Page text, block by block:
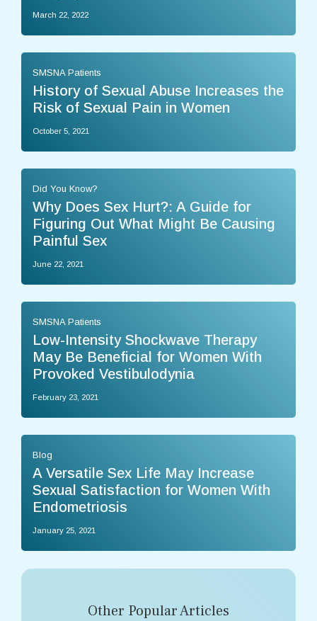
March 22, 2022
SMSNA Patients
History of Sexual Abuse Increases the
Risk of Sexual Pain in Women
October 5, 2021
Did You Know?
Why Does Sex Hurt?: A Guide for
Figuring Out What Might Be Causing
Painful Sex
June 22, 2021
SMSNA Patients
Low-Intensity Shockwave Therapy
May Be Beneficial for Women With
Provoked Vestibulodynia
February 23, 2021
Blog
A Versatile Sex Life May Increase
Sexual Satisfaction for Women With
Endometriosis
January 25, 2021
Other Popular Articles